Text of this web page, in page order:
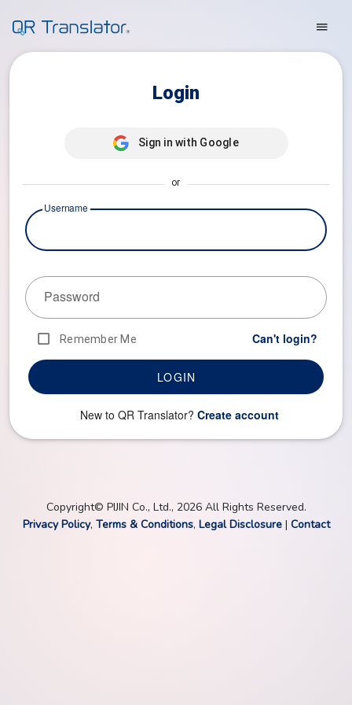
Login
Sign in with Google
or
Username
Password
Remember Me Can't login?
LOGIN
New to QR Translator? Create account
Copyright© PIJIN Co., Ltd., 2026 All Rights Reserved.
Privacy Policy, Terms & Conditions, Legal Disclosure| Contact